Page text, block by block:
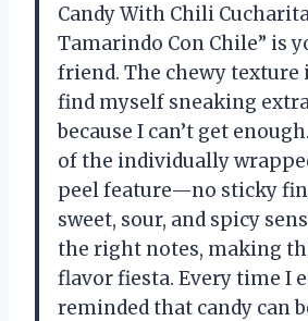
Candy With Chili
Tamarindo Con Chile” is
friend. The chewy texture
find myself sneaking
because I can’t get
of the individually
peel feature—no sticky
sweet, sour, and spicy
the right notes, making
flavor fiesta. Every time I
reminded that candy can